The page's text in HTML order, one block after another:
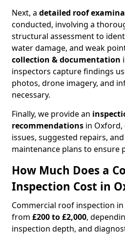
Next, a detailed roof
conducted, involving a
structural assessment to
water damage, and weak
collection & documentation
inspectors capture findings
photos, drone imagery, and
necessary.
Finally, we provide an
recommendations in
issues, suggested repairs,
maintenance plans to ensure
How Much Does a
Inspection Cost in
Commercial roof inspection
from £200 to £2,000,
inspection depth, and